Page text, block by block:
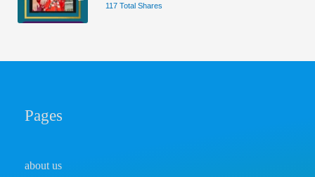
117 Total Shares
Pages
about us